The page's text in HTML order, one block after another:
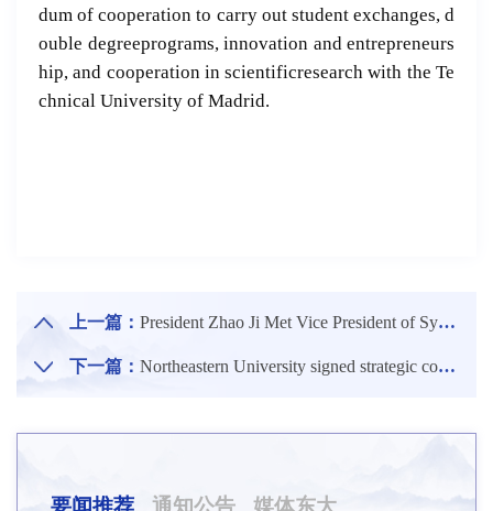
dum of cooperation to carry out student exchanges, d
ouble degreeprograms, innovation and entrepreneurs
hip, and cooperation in scientificresearch with the Te
chnical University of Madrid.
上一篇： President Zhao Ji Met Vice President of Sydney University of Science and Technology, Australia
下一篇： Northeastern University signed strategic cooperation agreements with Huawei Technologies Co., Ltd.
要闻推荐 通知公告 媒体东大